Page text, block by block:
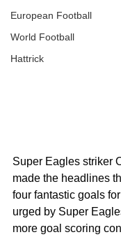
European Football
World Football
Hattrick
Super Eagles striker
made the headlines
four fantastic goals
urged by Super
more goal scoring